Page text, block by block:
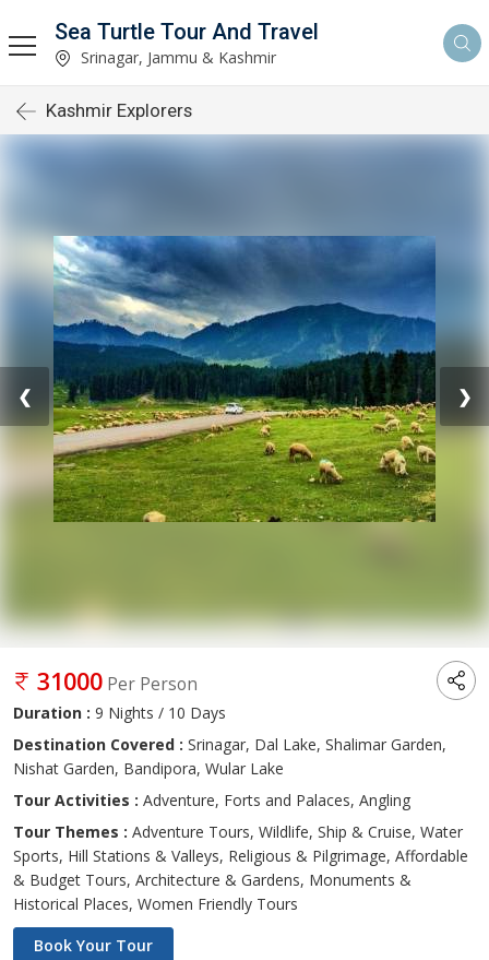
Sea Turtle Tour And Travel
Srinagar, Jammu & Kashmir
Kashmir Explorers
❮ ❯
31000 Per Person
Duration : 9 Nights / 10 Days
Destination Covered : Srinagar, Dal Lake, Shalimar Garden,
Nishat Garden, Bandipora, Wular Lake
Tour Activities : Adventure, Forts and Palaces, Angling
Tour Themes : Adventure Tours, Wildlife, Ship & Cruise, Water
Sports, Hill Stations & Valleys, Religious & Pilgrimage, Affordable
& Budget Tours, Architecture & Gardens, Monuments &
Historical Places, Women Friendly Tours
Book Your Tour